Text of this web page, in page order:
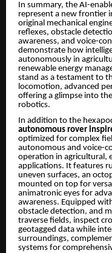
In summary, the AI-
represent a new frontier
original mechanical
reflexes, obstacle
awareness, and voice-
demonstrate how
autonomously in
renewable energy
stand as a testament to
locomotion, advanced
offering a glimpse into
robotics.
In addition to the
autonomous rover
optimized for complex
autonomous and voice-
operation in agricultural,
applications. It features
uneven surfaces, an
mounted on top for
animatronic eyes for
awareness. Equipped
obstacle detection, and
traverse fields, inspect
geotagged data while
surroundings,
systems for